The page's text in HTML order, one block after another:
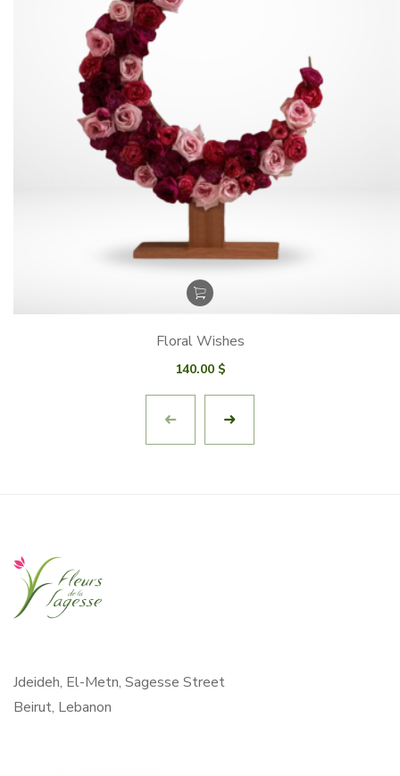
Floral Wishes
140.00 $
Jdeideh, El-Metn, Sagesse Street
Beirut, Lebanon